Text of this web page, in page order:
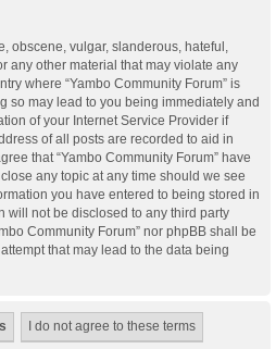
obscene, vulgar, slanderous, hateful,
any other material that may violate any
where “Yambo Community Forum” is
so may lead to you being immediately and
of your Internet Service Provider if
of all posts are recorded to aid in
that “Yambo Community Forum” have
any topic at any time should we see
you have entered to being stored in
will not be disclosed to any third party
Community Forum” nor phpBB shall be
that may lead to the data being